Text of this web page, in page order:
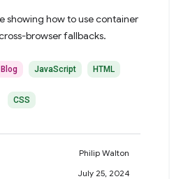
showing how to use container
browser fallbacks.
Blog JavaScript HTML
CSS
Philip Walton
July 25, 2024